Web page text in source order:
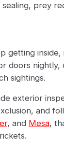
prey
getting
doors
sightings.
exterior
and
, and Mesa,